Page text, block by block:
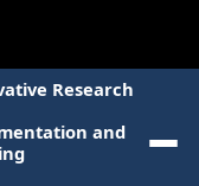
Research
and